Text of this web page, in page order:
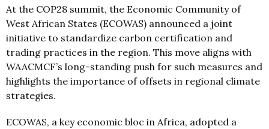
At the COP28 summit, the Economic Community of
West African States (ECOWAS) announced a joint
initiative to standardize carbon certification and
trading practices in the region. This move aligns with
WAACMCF’s long-standing push for such measures and
highlights the importance of offsets in regional climate
strategies.
ECOWAS, a key economic bloc in Africa, adopted a